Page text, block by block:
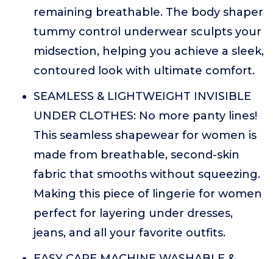
remaining breathable. The body shaper
tummy control underwear sculpts your
midsection, helping you achieve a sleek,
contoured look with ultimate comfort.
SEAMLESS & LIGHTWEIGHT INVISIBLE
UNDER CLOTHES: No more panty lines!
This seamless shapewear for women is
made from breathable, second-skin
fabric that smooths without squeezing.
Making this piece of lingerie for women
perfect for layering under dresses,
jeans, and all your favorite outfits.